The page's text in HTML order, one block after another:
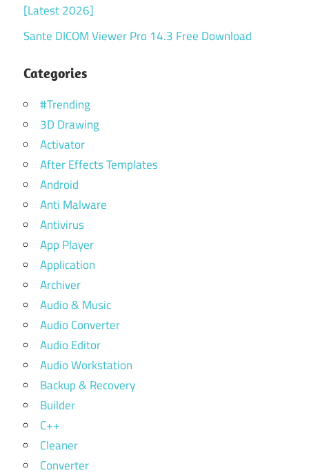
[Latest 2026]
Sante DICOM Viewer Pro 14.3 Free Download
Categories
#Trending
3D Drawing
Activator
After Effects Templates
Android
Anti Malware
Antivirus
App Player
Application
Archiver
Audio & Music
Audio Converter
Audio Editor
Audio Workstation
Backup & Recovery
Builder
C++
Cleaner
Converter